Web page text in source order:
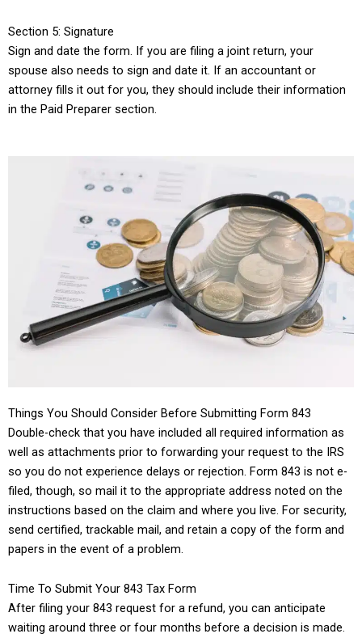
Section 5: Signature
Sign and date the form. If you are filing a joint return, your
spouse also needs to sign and date it. If an accountant or
attorney fills it out for you, they should include their information
in the Paid Preparer section.
Things You Should Consider Before Submitting Form 843
Double-check that you have included all required information as
well as attachments prior to forwarding your request to the IRS
so you do not experience delays or rejection. Form 843 is not e-
filed, though, so mail it to the appropriate address noted on the
instructions based on the claim and where you live. For security,
send certified, trackable mail, and retain a copy of the form and
papers in the event of a problem.
Time To Submit Your 843 Tax Form
After filing your 843 request for a refund, you can anticipate
waiting around three or four months before a decision is made.